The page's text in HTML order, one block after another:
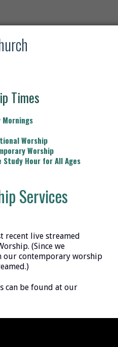
Times
Mornings
Worship
Worship
Study Hour for All Ages
Services
recent live streamed
(Since we
our contemporary worship
can be found at our